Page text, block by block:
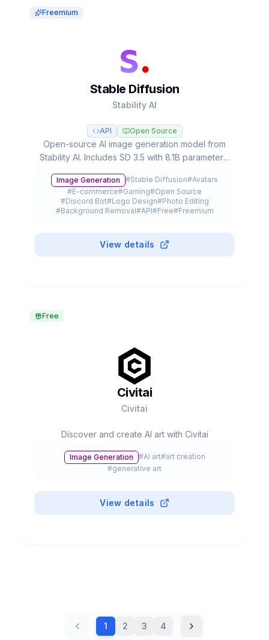
Freemium
Stable Diffusion
Stability AI
API Open Source
Open-source AI image generation model from
Stability AI. Includes SD 3.5 with 8.1B parameters,
over 10,000 fine-tuned models and free license
for commercial use.
Image Generation #Stable Diffusion#Avatars
#E-commerce#Gaming#Open Source
#Discord Bot#Logo Design#Photo Editing
#Background Removal#API#Free#Freemium
View details
Free
Civitai
Civitai
Discover and create AI art with Civitai
Image Generation #AI art#art creation
#generative art
View details
1 2 3 4